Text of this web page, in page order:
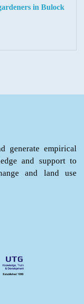
in Bulock
generate empirical
and support to
and land use